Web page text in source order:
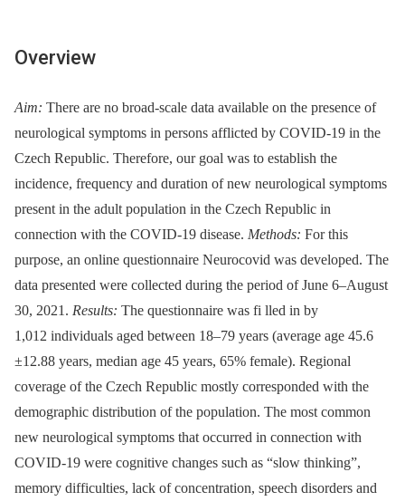
Overview
Aim: There are no broad-scale data available on the presence of
neurological symptoms in persons afflicted by COVID-19 in the
Czech Republic. Therefore, our goal was to establish the
incidence, frequency and duration of new neurological symptoms
present in the adult population in the Czech Republic in
connection with the COVID-19 disease. Methods: For this
purpose, an online questionnaire Neurocovid was developed. The
data presented were collected during the period of June 6–August
30, 2021. Results: The questionnaire was fi lled in by
1,012 individuals aged between 18–79 years (average age 45.6
±12.88 years, median age 45 years, 65% female). Regional
coverage of the Czech Republic mostly corresponded with the
demographic distribution of the population. The most common
new neurological symptoms that occurred in connection with
COVID-19 were cognitive changes such as “slow thinking”,
memory difficulties, lack of concentration, speech disorders and